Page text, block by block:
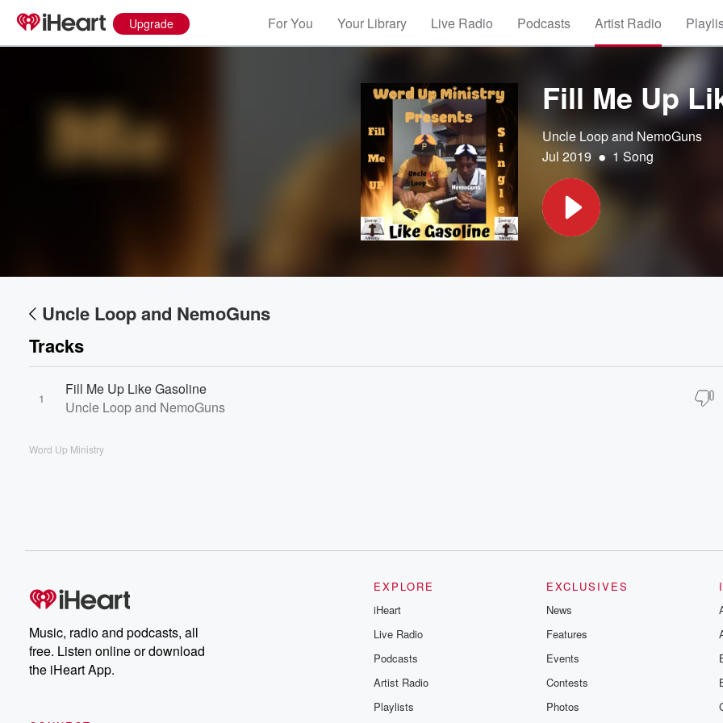
Upgrade For You Your Library Live Radio Podcasts Artist Radio
Fill Me Up
Uncle Loop and NemoGuns
Jul 2019 • 1 Song
Uncle Loop and NemoGuns
Tracks
1
Fill Me Up Like Gasoline
Uncle Loop and NemoGuns
Word Up Ministry
Music, radio and podcasts, all
free. Listen online or download
the iHeart App.
EXPLORE
iHeart
Live Radio
Podcasts
Artist Radio
Playlists
EXCLUSIVES
News
Features
Events
Contests
Photos
Volume